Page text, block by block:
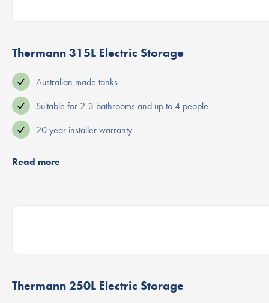
Thermann 315L Electric Storage
Australian made tanks
Suitable for 2-3 bathrooms and up to 4 people
20 year installer warranty
Read more
Thermann 250L Electric Storage